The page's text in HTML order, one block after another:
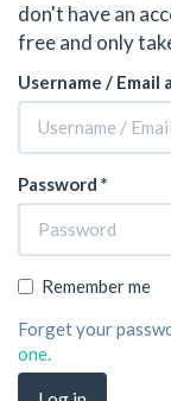
don't have an
free and only
Username / Email
Password *
Remember me
Forget your
one.